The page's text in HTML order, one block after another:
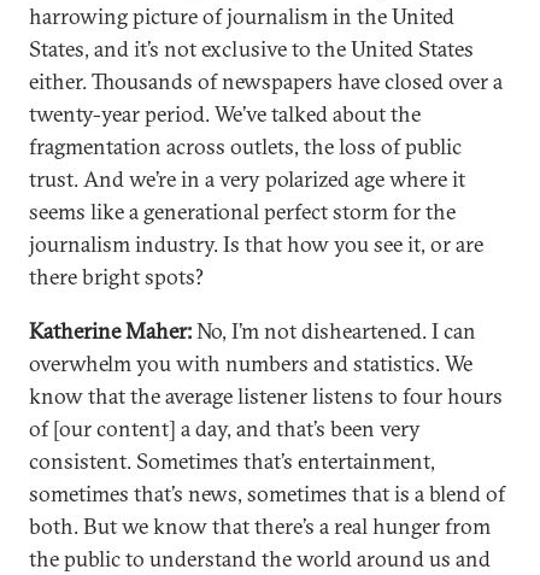
harrowing picture of journalism in the United
States, and it’s not exclusive to the United States
either. Thousands of newspapers have closed over a
twenty-year period. We’ve talked about the
fragmentation across outlets, the loss of public
trust. And we’re in a very polarized age where it
seems like a generational perfect storm for the
journalism industry. Is that how you see it, or are
there bright spots?
Katherine Maher:No, I’m not disheartened. I can
overwhelm you with numbers and statistics. We
know that the average listener listens to four hours
of [our content] a day, and that’s been very
consistent. Sometimes that’s entertainment,
sometimes that’s news, sometimes that is a blend of
both. But we know that there’s a real hunger from
the public to understand the world around us and